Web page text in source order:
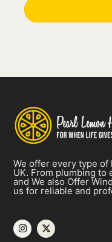
We offer every type
UK. From plumbing to
and We also Offer
us for reliable and